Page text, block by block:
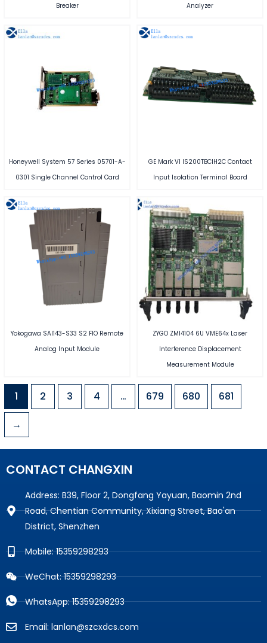
Breaker
Analyzer
Honeywell System 57 Series 05701-A-
0301 Single Channel Control Card
GE Mark VI IS200TBCIH2C Contact
Input Isolation Terminal Board
Yokogawa SAI143-S33 S2 FIO Remote
Analog Input Module
ZYGO ZMI4104 6U VME64x Laser
Interference Displacement
Measurement Module
1 2 3 4 … 679 680 681
→
CONTACT CHANGXIN
Address: B39, Floor 2, Dongfang Yayuan, Baomin 2nd
Road, Chentian Community, Xixiang Street, Bao'an
District, Shenzhen
Mobile: 15359298293
WeChat: 15359298293
WhatsApp: 15359298293
Email: lanlan@szcxdcs.com